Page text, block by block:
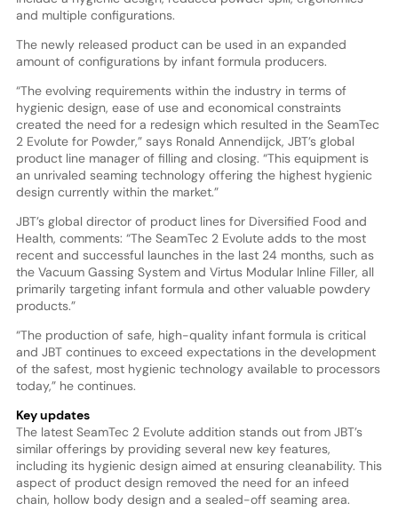
and multiple configurations.
The newly released product can be used in an expanded
amount of configurations by infant formula producers.
“The evolving requirements within the industry in terms of
hygienic design, ease of use and economical constraints
created the need for a redesign which resulted in the SeamTec
2 Evolute for Powder,” says Ronald Annendijck, JBT’s global
product line manager of filling and closing. “This equipment is
an unrivaled seaming technology offering the highest hygienic
design currently within the market.”
JBT’s global director of product lines for Diversified Food and
Health, comments: “The SeamTec 2 Evolute adds to the most
recent and successful launches in the last 24 months, such as
the Vacuum Gassing System and Virtus Modular Inline Filler, all
primarily targeting infant formula and other valuable powdery
products.”
“The production of safe, high-quality infant formula is critical
and JBT continues to exceed expectations in the development
of the safest, most hygienic technology available to processors
today,” he continues.
Key updates
The latest SeamTec 2 Evolute addition stands out from JBT’s
similar offerings by providing several new key features,
including its hygienic design aimed at ensuring cleanability. This
aspect of product design removed the need for an infeed
chain, hollow body design and a sealed-off seaming area.